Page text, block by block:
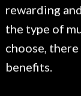
rewarding
the type of
choose,
benefits.